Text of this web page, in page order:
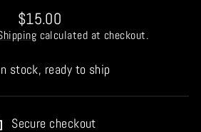
Regular
price
$15.00
calculated at checkout.
stock, ready to ship
Secure checkout